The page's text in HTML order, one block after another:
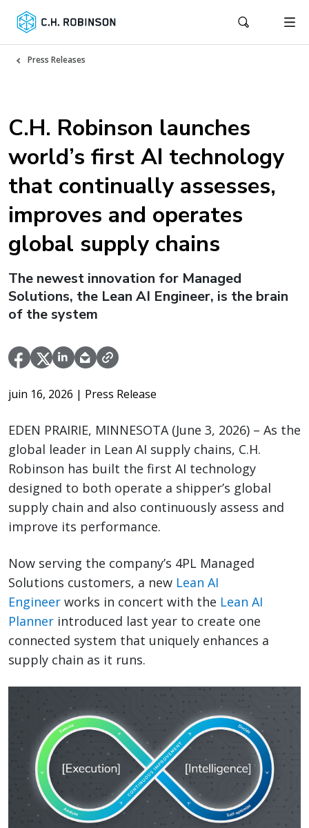
Press Releases
C.H. Robinson launches
world’s first AI technology
that continually assesses,
improves and operates
global supply chains
The newest innovation for Managed
Solutions, the Lean AI Engineer, is the brain
of the system
juin 16, 2026 | Press Release
EDEN PRAIRIE, MINNESOTA (June 3, 2026) – As the
global leader in Lean AI supply chains, C.H.
Robinson has built the first AI technology
designed to both operate a shipper’s global
supply chain and also continuously assess and
improve its performance.
Now serving the company’s 4PL Managed
Solutions customers, a new Lean AI
Engineer works in concert with the Lean AI
Planner introduced last year to create one
connected system that uniquely enhances a
supply chain as it runs.